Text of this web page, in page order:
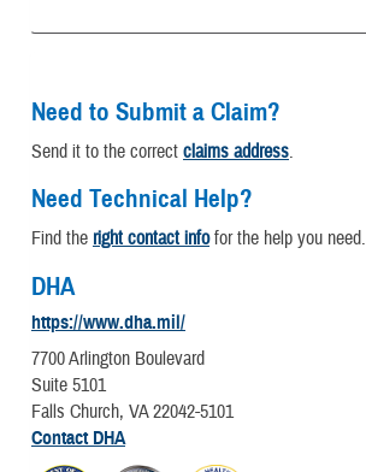
Need to Submit a Claim?
Send it to the correct claims address.
Need Technical Help?
Find the right contact infofor the help you need.
DHA
https://www.dha.mil/
7700 Arlington Boulevard
Suite 5101
Falls Church, VA 22042-5101
Contact DHA